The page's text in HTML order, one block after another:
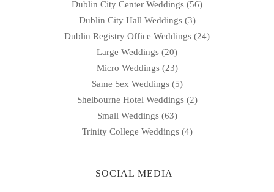
Dublin City Center Weddings (56)
Dublin City Hall Weddings(3)
Dublin Registry Office Weddings (24)
Large Weddings (20)
Micro Weddings(23)
Same Sex Weddings(5)
Shelbourne Hotel Weddings(2)
Small Weddings(63)
Trinity College Weddings(4)
SOCIAL MEDIA